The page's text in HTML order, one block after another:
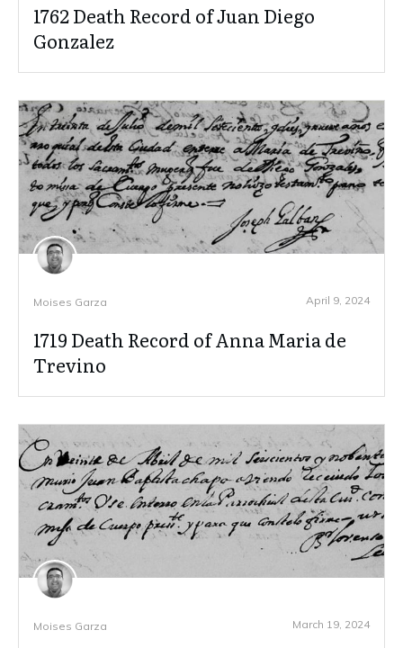
1762 Death Record of Juan Diego
Gonzalez
Moises Garza April 9, 2024
1719 Death Record of Anna Maria de
Trevino
Moises Garza March 19, 2024